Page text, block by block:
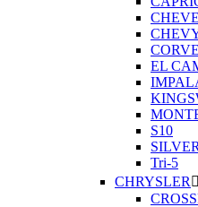
EL
S10
Tri-5
CHRYSLER 